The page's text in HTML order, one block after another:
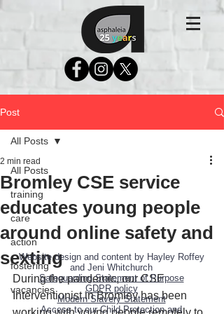
Post
All Posts
training
care
action
fostering
vacancies
All Posts
Bromley CSE service
educates young people
around online safety and
sexting
2 min read
During the pandemic, our CSE
Interventionist in Bromley has been
Website design and content by Hayley Roffey
and Jeni Whitchurch
Safeguarding Statement of Purpose
GDPR policy
Modern Slavery Statement
Access to our Child Protection and